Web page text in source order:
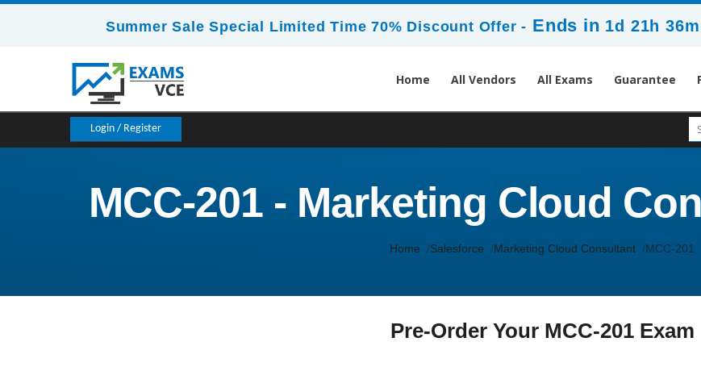
Summer Sale Special Limited Time 70% Discount Offer - Ends in 1d 21h
Home All Vendors All Exams Guarantee
Login / Register
MCC-201 - Marketing Cloud
Home Salesforce Marketing Cloud Consultant MCC-201
Pre-Order Your MCC-201 Exam